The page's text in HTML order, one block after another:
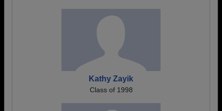
Kathy Zayik
Class of 1998